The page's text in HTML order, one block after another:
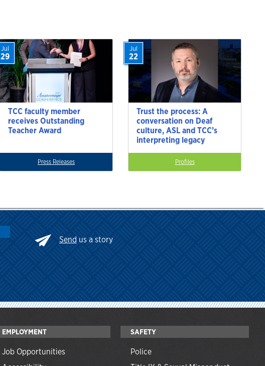
TCC faculty member
receives Outstanding
Teacher Award
Jul
29
Press Releases
Trust the process: A
conversation on Deaf
culture, ASL and TCC’s
interpreting legacy
Jul
22
Profiles
Send us a story
EMPLOYMENT
Job Opportunities
SAFETY
Police